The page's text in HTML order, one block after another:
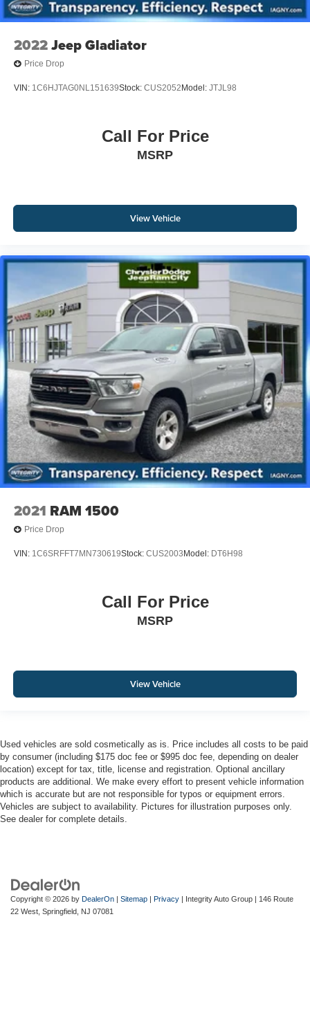
2022Jeep Gladiator
Price Drop
VIN: 1C6HJTAG0NL151639Stock: CUS2052 Model: JTJL98
Call For Price
MSRP
View Vehicle
2021 RAM 1500
Price Drop
VIN: 1C6SRFFT7MN730619Stock: CUS2003 Model: DT6H98
Call For Price
MSRP
View Vehicle
Used vehicles are sold cosmetically as is. Price includes all costs to be paid
by consumer (including $175 doc fee or $995 doc fee, depending on dealer
location) except for tax, title, license and registration. Optional ancillary
products are additional. We make every effort to present vehicle information
which is accurate but are not responsible for typos or equipment errors.
Vehicles are subject to availability. Pictures for illustration purposes only.
See dealer for complete details.
Copyright © 2026 by DealerOn | Sitemap | Privacy | Integrity Auto Group | 146 Route
22 West, Springfield, NJ 07081